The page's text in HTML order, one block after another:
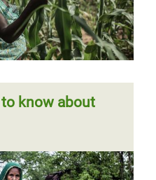
know about